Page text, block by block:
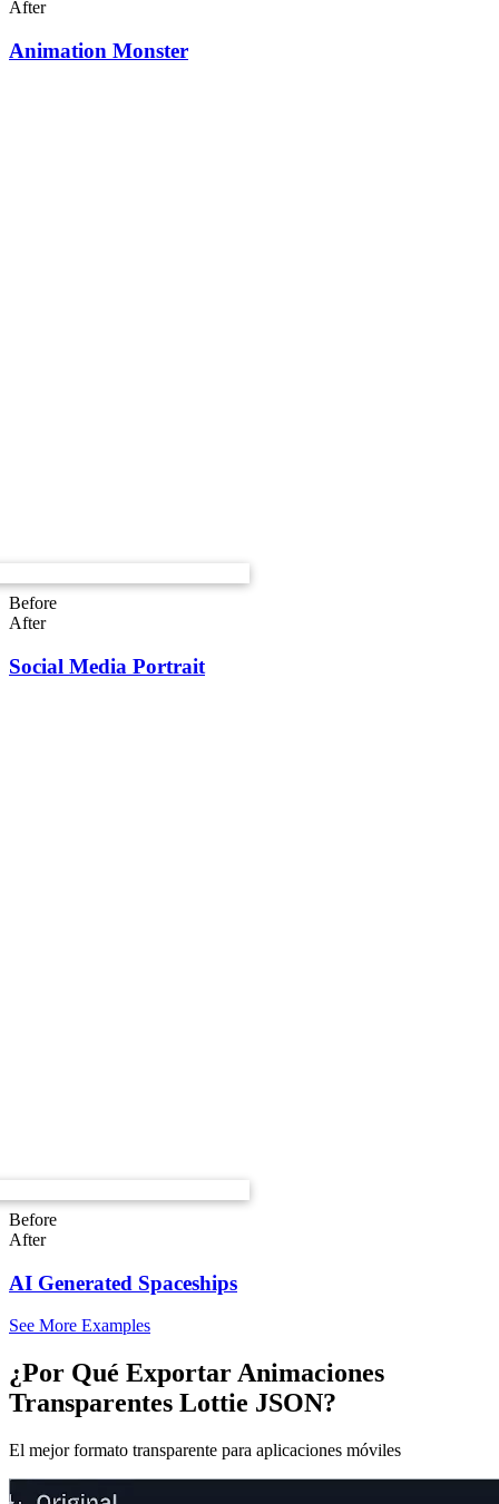
After
Animation Monster
Before
After
Social Media Portrait
Before
After
AI Generated Spaceships
See More Examples
¿Por Qué Exportar Animaciones
Transparentes Lottie JSON?
El mejor formato transparente para aplicaciones móviles